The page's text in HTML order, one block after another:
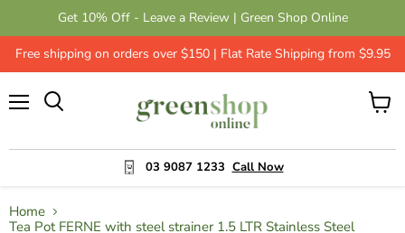
Get 10% Off - Leave a Review | Green Shop Online
Free shipping on orders over $150 | Flat Rate Shipping from $9.95
03 9087 1233 Call Now
View
Home
Tea Pot FERNE with steel strainer 1.5 LTR Stainless Steel